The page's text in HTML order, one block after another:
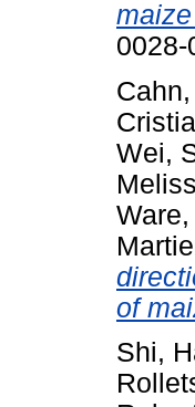
Wei,
of
Shi,